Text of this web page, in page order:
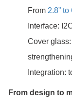
From 2.8” to
Interface:
Cover
Integration:
From design to